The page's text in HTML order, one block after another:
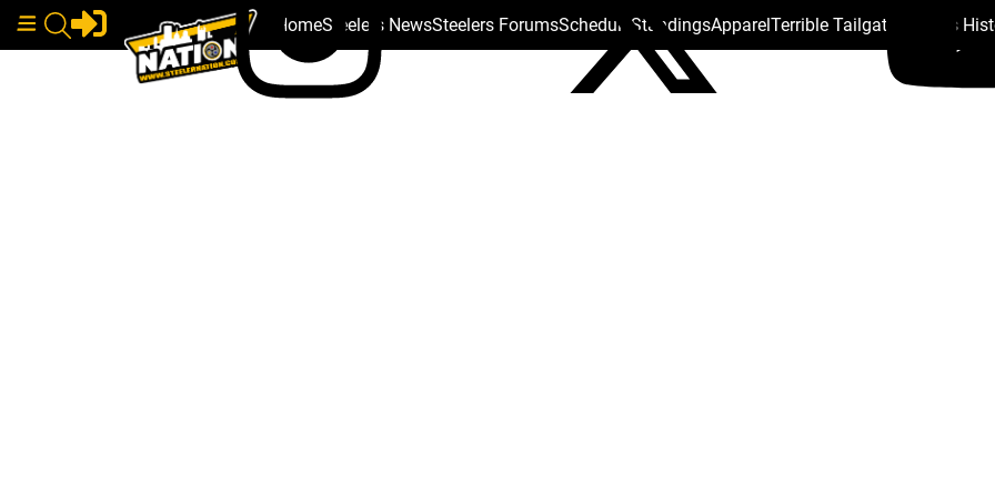
HomeSteelers NewsSteelers ForumsSchedule StandingsApparelTerrible Tailgate Steelers